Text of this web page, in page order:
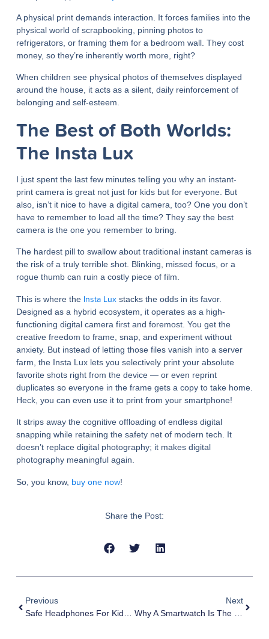
A physical print demands interaction. It forces families into the
physical world of scrapbooking, pinning photos to
refrigerators, or framing them for a bedroom wall. They cost
money, so they’re inherently worth more, right?
When children see physical photos of themselves displayed
around the house, it acts as a silent, daily reinforcement of
belonging and self-esteem.
The Best of Both Worlds:
The Insta Lux
I just spent the last few minutes telling you why an instant-
print camera is great not just for kids but for everyone. But
also, isn’t it nice to have a digital camera, too? One you don’t
have to remember to load all the time? They say the best
camera is the one you remember to bring.
The hardest pill to swallow about traditional instant cameras is
the risk of a truly terrible shot. Blinking, missed focus, or a
rogue thumb can ruin a costly piece of film.
This is where the Insta Luxstacks the odds in its favor.
Designed as a hybrid ecosystem, it operates as a high-
functioning digital camera first and foremost. You get the
creative freedom to frame, snap, and experiment without
anxiety. But instead of letting those files vanish into a server
farm, the Insta Lux lets you selectively print your absolute
favorite shots right from the device — or even reprint
duplicates so everyone in the frame gets a copy to take home.
Heck, you can even use it to print from your smartphone!
It strips away the cognitive offloading of endless digital
snapping while retaining the safety net of modern tech. It
doesn’t replace digital photography; it makes digital
photography meaningful again.
So, you know, buy one now!
Share the Post:
Previous
Next